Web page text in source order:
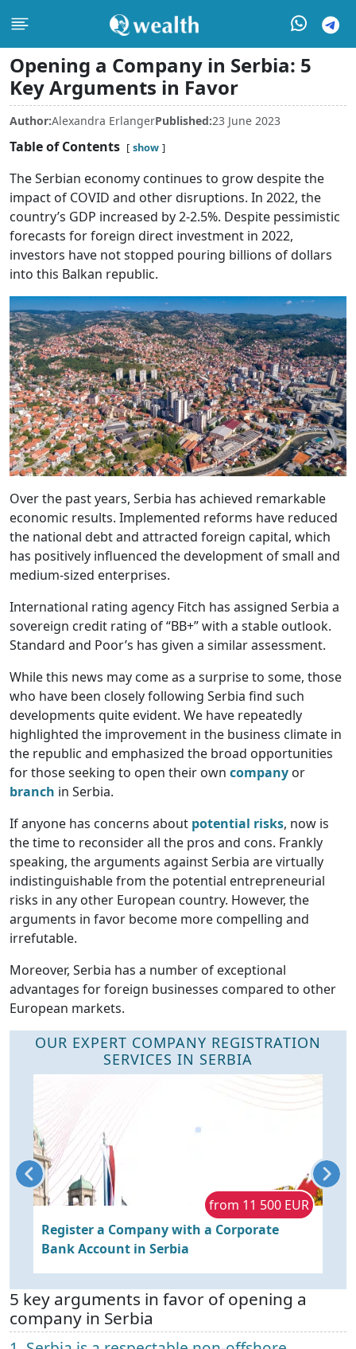
Opening a Company in Serbia: 5
Key Arguments in Favor
Author:Alexandra ErlangerPublished:23 June 2023
Table of Contents show
The Serbian economy continues to grow despite the
impact of COVID and other disruptions. In 2022, the
country’s GDP increased by 2-2.5%. Despite pessimistic
forecasts for foreign direct investment in 2022,
investors have not stopped pouring billions of dollars
into this Balkan republic.
Over the past years, Serbia has achieved remarkable
economic results. Implemented reforms have reduced
the national debt and attracted foreign capital, which
has positively influenced the development of small and
medium-sized enterprises.
International rating agency Fitch has assigned Serbia a
sovereign credit rating of “BB+” with a stable outlook.
Standard and Poor’s has given a similar assessment.
While this news may come as a surprise to some, those
who have been closely following Serbia find such
developments quite evident. We have repeatedly
highlighted the improvement in the business climate in
the republic and emphasized the broad opportunities
for those seeking to open their own company or
branch in Serbia.
If anyone has concerns about potential risks, now is
the time to reconsider all the pros and cons. Frankly
speaking, the arguments against Serbia are virtually
indistinguishable from the potential entrepreneurial
risks in any other European country. However, the
arguments in favor become more compelling and
irrefutable.
Moreover, Serbia has a number of exceptional
advantages for foreign businesses compared to other
European markets.
OUR EXPERT COMPANY REGISTRATION
SERVICES IN SERBIA
from 11 500 EUR
Register a Company with a Corporate
Bank Account in Serbia
5 key arguments in favor of opening a
company in Serbia